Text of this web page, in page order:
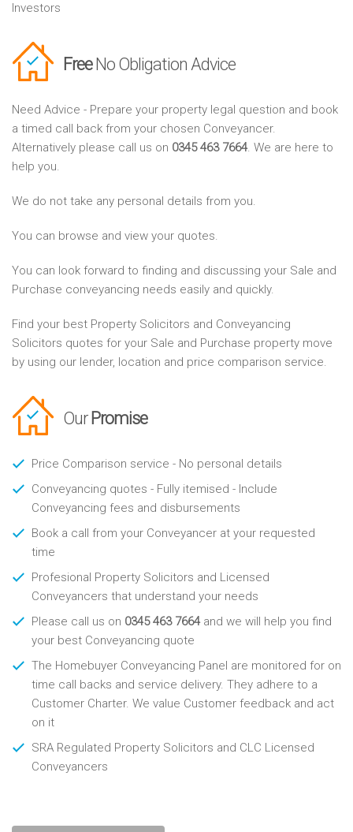
Investors
FreeNo Obligation Advice
Need Advice - Prepare your property legal question and book
a timed call back from your chosen Conveyancer.
Alternatively please call us on 0345 463 7664. We are here to
help you.
We do not take any personal details from you.
You can browse and view your quotes.
You can look forward to finding and discussing your Sale and
Purchase conveyancing needs easily and quickly.
Find your best Property Solicitors and Conveyancing
Solicitors quotes for your Sale and Purchase property move
by using our lender, location and price comparison service.
Our Promise
Price Comparison service - No personal details
Conveyancing quotes - Fully itemised - Include
Conveyancing fees and disbursements
Book a call from your Conveyancer at your requested
time
Profesional Property Solicitors and Licensed
Conveyancers that understand your needs
Please call us on 0345 463 7664and we will help you find
your best Conveyancing quote
The Homebuyer Conveyancing Panel are monitored for on
time call backs and service delivery. They adhere to a
Customer Charter. We value Customer feedback and act
on it
SRA Regulated Property Solicitors and CLC Licensed
Conveyancers